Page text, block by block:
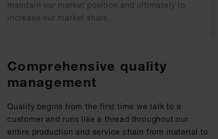
maintain our market position and ultimately to
increase our market share.
Comprehensive quality
management
Quality begins from the first time we talk to a
customer and runs like a thread throughout our
entire production and service chain from material to